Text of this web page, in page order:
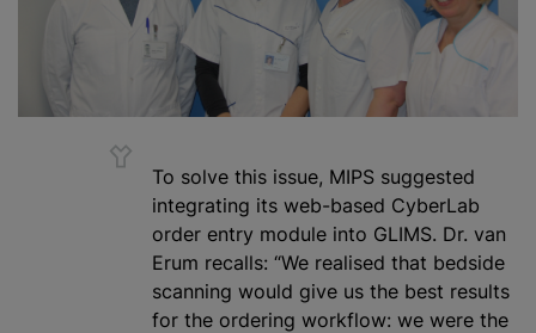
To solve this issue, MIPS suggested
integrating its web-based CyberLab
order entry module into GLIMS. Dr. van
Erum recalls: “We realised that bedside
scanning would give us the best results
for the ordering workflow: we were the